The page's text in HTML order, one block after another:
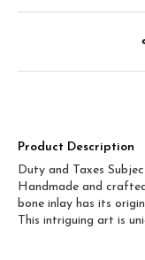
Product Description
Duty and Taxes
Handmade and
bone inlay has its
This intriguing art is